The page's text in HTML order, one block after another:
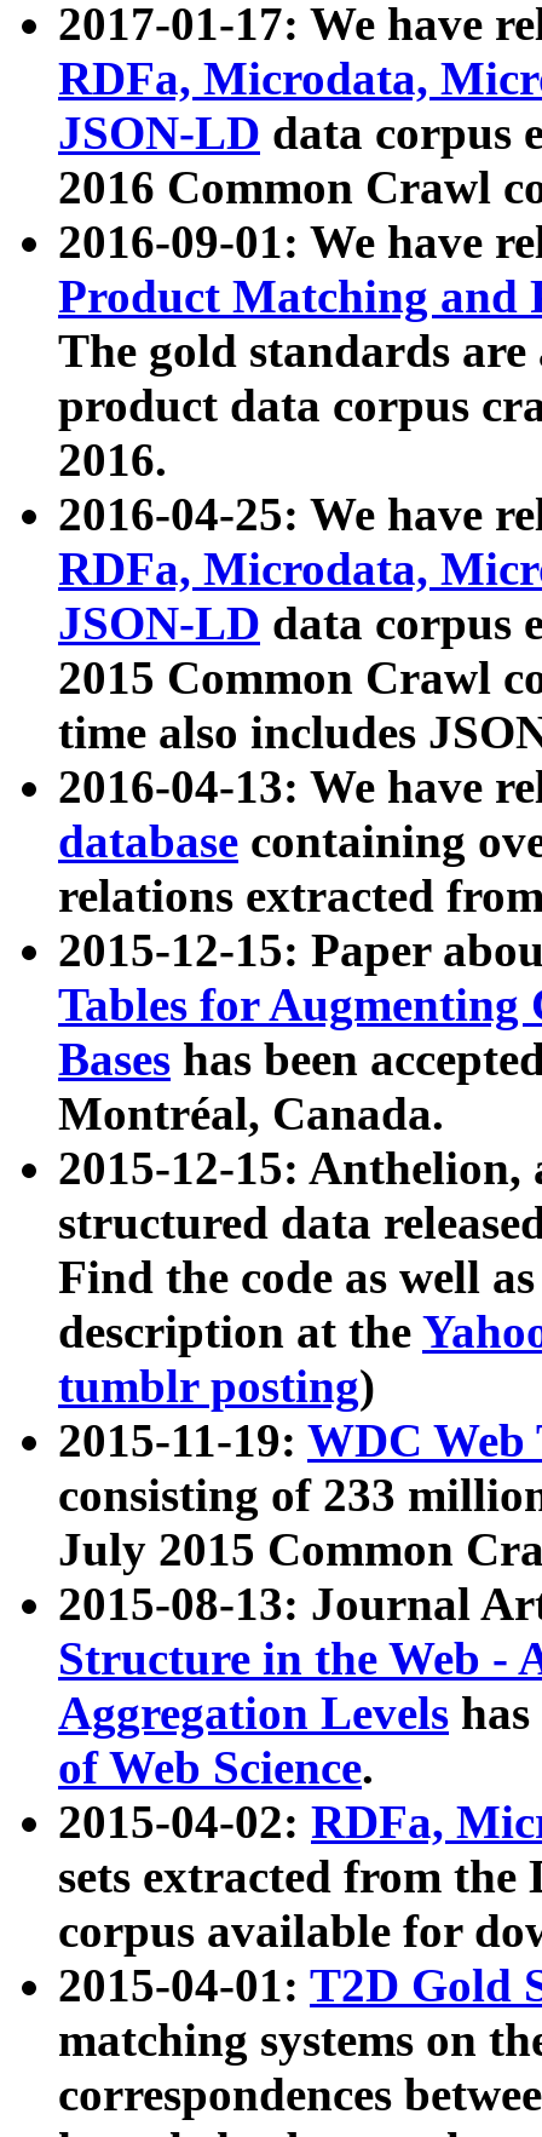
2017-01-17: We have
RDFa, Microdata,
JSON-LD data corpus
2016 Common Crawl
2016-09-01: We have
Product Matching and
The gold standards
product data corpus
2016.
2016-04-25: We have
RDFa, Microdata,
JSON-LD data corpus
2015 Common Crawl
time also includes
2016-04-13: We have
database containing
relations extracted
2015-12-15: Paper
Tables for Augmenting
Bases has been
Montréal, Canada.
2015-12-15: Anthelion,
structured data
Find the code as well
description at the
tumblr posting)
2015-11-19: WDC Web
consisting of 233
July 2015 Common
2015-08-13: Journal
Structure in the Web -
Aggregation Levels
of Web Science.
2015-04-02: RDFa,
sets extracted from the
corpus available for
2015-04-01: T2D Gold
matching systems on
correspondences